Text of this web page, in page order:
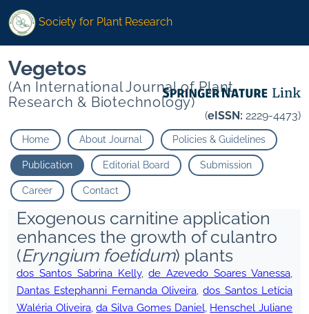
Society for Plant Research
Vegetos
(An International Journal of Plant
Research & Biotechnology)
(eISSN: 2229-4473)
Home About Journal Policies & Guidelines
Publication Editorial Board Submission
Career Contact
Exogenous carnitine application
enhances the growth of culantro
(Eryngium foetidum) plants
dos Santos Sabrina Kelly,de Azevedo Soares Vanessa,
Dantas Estephanni Fernanda Oliveira,dos Santos Letícia
Waléria Oliveira,da Silva Gomes Daniel, Henschel Juliane